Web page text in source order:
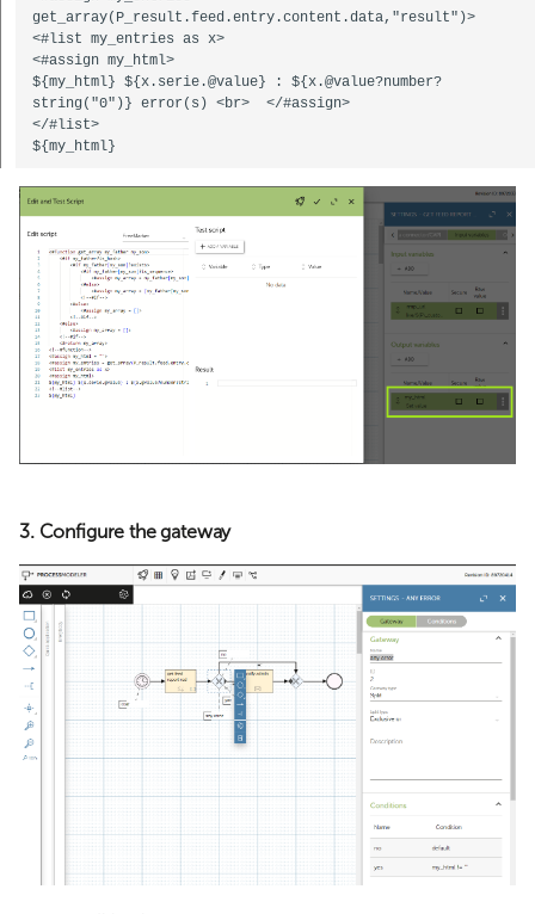
get_array(P_result.feed.entry.content.data,"result")>
<#list my_entries as x>
<#assign my_html>
${my_html} ${x.serie.@value} : ${x.@value?number?
string("0")} error(s) <br>  </#assign>
</#list>
3. Configure the gateway